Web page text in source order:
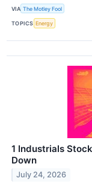
VIA The Motley Fool
TOPICS Energy
1 Industrials
Down
July 24, 2026